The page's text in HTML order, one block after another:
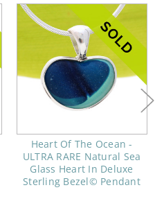
Heart Of The Ocean -
ULTRA RARE Natural Sea
Glass Heart In Deluxe
Sterling Bezel© Pendant